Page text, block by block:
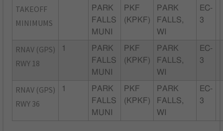
TAKEOFF
MINIMUMS
PARK
FALLS
MUNI
PKF
(KPKF)
PARK
FALLS,
WI
EC-
3
RNAV (GPS)
RWY 18
1
PARK
FALLS
MUNI
PKF
(KPKF)
PARK
FALLS,
WI
EC-
3
RNAV (GPS)
RWY 36
1
PARK
FALLS
MUNI
PKF
(KPKF)
PARK
FALLS,
WI
EC-
3